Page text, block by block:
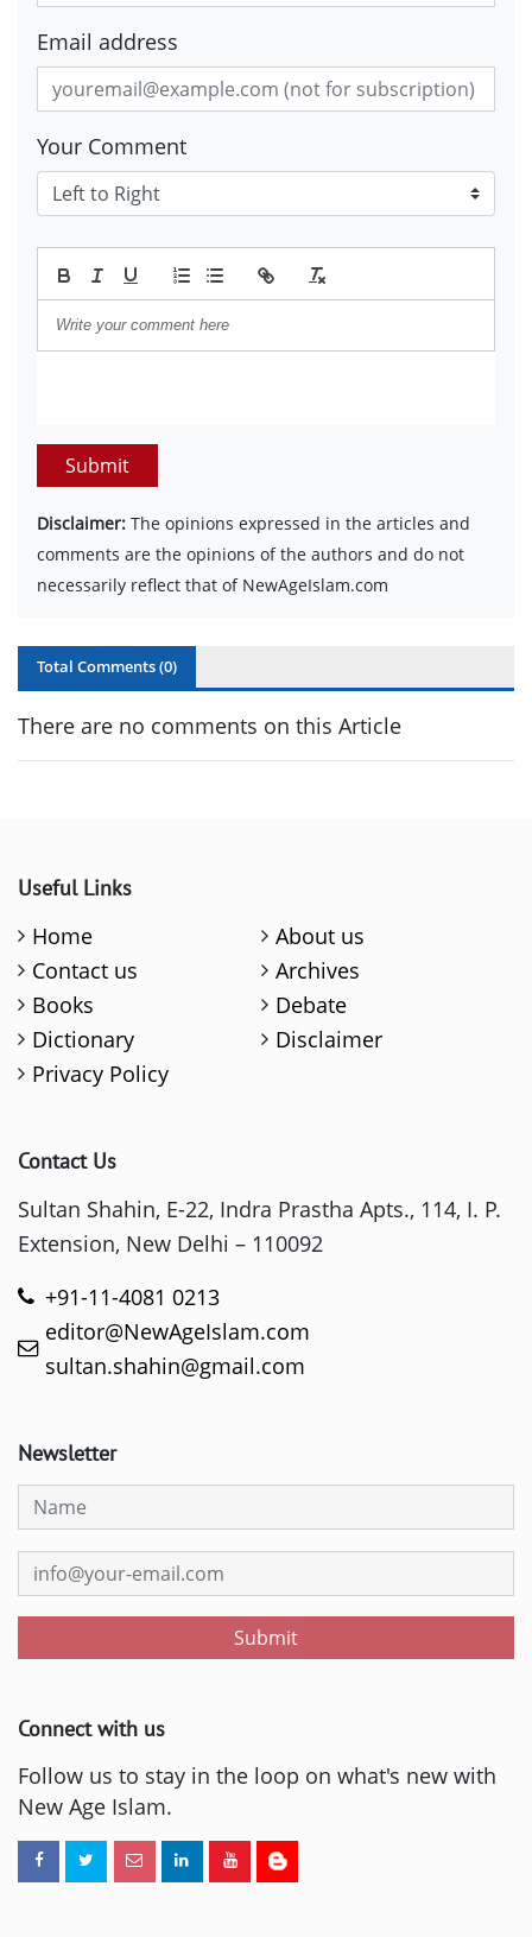
Email address
Your Comment
Submit
Disclaimer: The opinions expressed in the articles and
comments are the opinions of the authors and do not
necessarily reflect that of NewAgeIslam.com
Total Comments (0)
There are no comments on this Article
Useful Links
Home
About us
Contact us
Archives
Books
Debate
Dictionary
Disclaimer
Privacy Policy
Contact Us
Sultan Shahin, E-22, Indra Prastha Apts., 114, I. P.
Extension, New Delhi – 110092
+91-11-4081 0213
editor@NewAgeIslam.com
sultan.shahin@gmail.com
Newsletter
Submit
Connect with us
Follow us to stay in the loop on what's new with
New Age Islam.